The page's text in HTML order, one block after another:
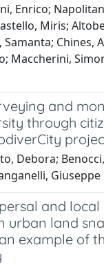
Enrico;
Miris;
Samanta; Chines,
Maccherini,
and
through
Debora;
Giuseppe
and local
urban land
example of